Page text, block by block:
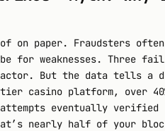
on paper. Fraudsters
for weaknesses. Three
actor. But the data tells
casino platform, over
eventually verified
nearly half of your